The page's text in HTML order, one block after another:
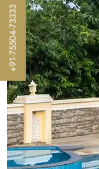
+91-75504-73333